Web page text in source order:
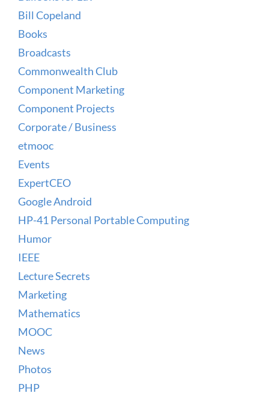
Bill Copeland
Books
Broadcasts
Commonwealth Club
Component Marketing
Component Projects
Corporate / Business
etmooc
Events
ExpertCEO
Google Android
HP-41 Personal Portable Computing
Humor
IEEE
Lecture Secrets
Marketing
Mathematics
MOOC
News
Photos
PHP